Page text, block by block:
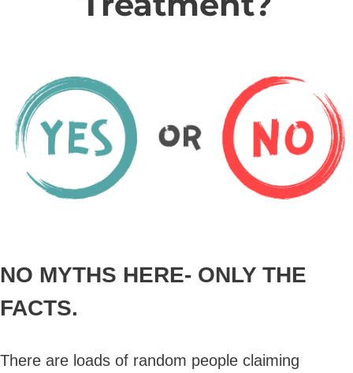
NO MYTHS HERE- ONLY THE
FACTS.
There are loads of random people claiming